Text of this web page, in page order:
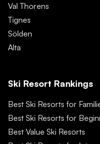
Val Thorens
Tignes
Sölden
Alta
Ski Resort Rankings
Best Ski Resorts for
Best Ski Resorts for
Best Value Ski Resorts